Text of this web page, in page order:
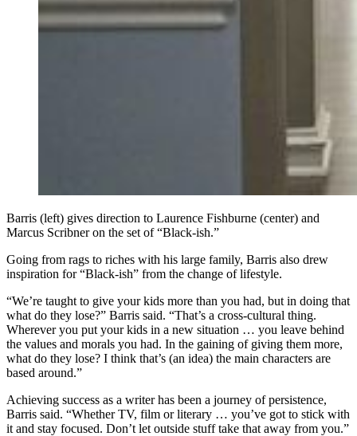
Barris (left) gives direction to Laurence Fishburne (center) and
Marcus Scribner on the set of “Black-ish.”
Going from rags to riches with his large family, Barris also drew
inspiration for “Black-ish” from the change of lifestyle.
“We’re taught to give your kids more than you had, but in doing that
what do they lose?” Barris said. “That’s a cross-cultural thing.
Wherever you put your kids in a new situation … you leave behind
the values and morals you had. In the gaining of giving them more,
what do they lose? I think that’s (an idea) the main characters are
based around.”
Achieving success as a writer has been a journey of persistence,
Barris said. “Whether TV, film or literary … you’ve got to stick with
it and stay focused. Don’t let outside stuff take that away from you.”